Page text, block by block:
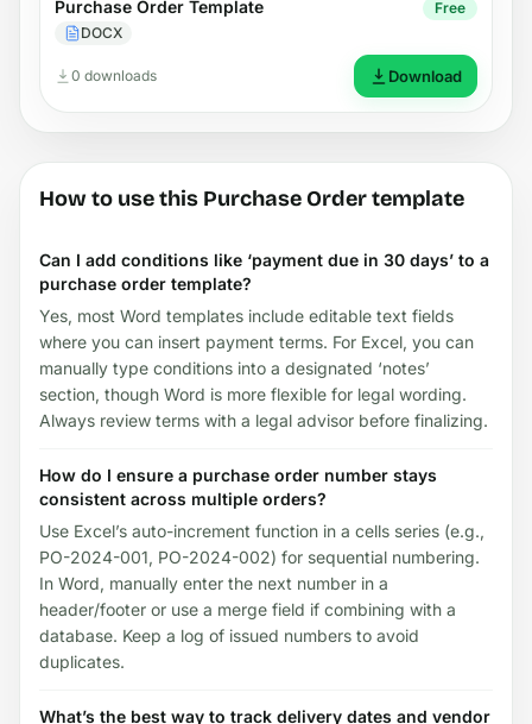
Purchase Order Template
DOCX
Free
0 downloads Download
How to use this Purchase Order template
Can I add conditions like ‘payment due in 30 days’ to a
purchase order template?
Yes, most Word templates include editable text fields
where you can insert payment terms. For Excel, you can
manually type conditions into a designated ‘notes’
section, though Word is more flexible for legal wording.
Always review terms with a legal advisor before finalizing.
How do I ensure a purchase order number stays
consistent across multiple orders?
Use Excel’s auto-increment function in a cells series (e.g.,
PO-2024-001, PO-2024-002) for sequential numbering.
In Word, manually enter the next number in a
header/footer or use a merge field if combining with a
database. Keep a log of issued numbers to avoid
duplicates.
What’s the best way to track delivery dates and vendor